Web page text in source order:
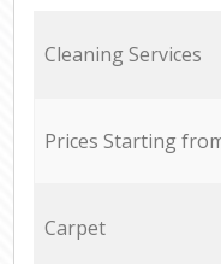
Cleaning Services
Prices Starting
Carpet